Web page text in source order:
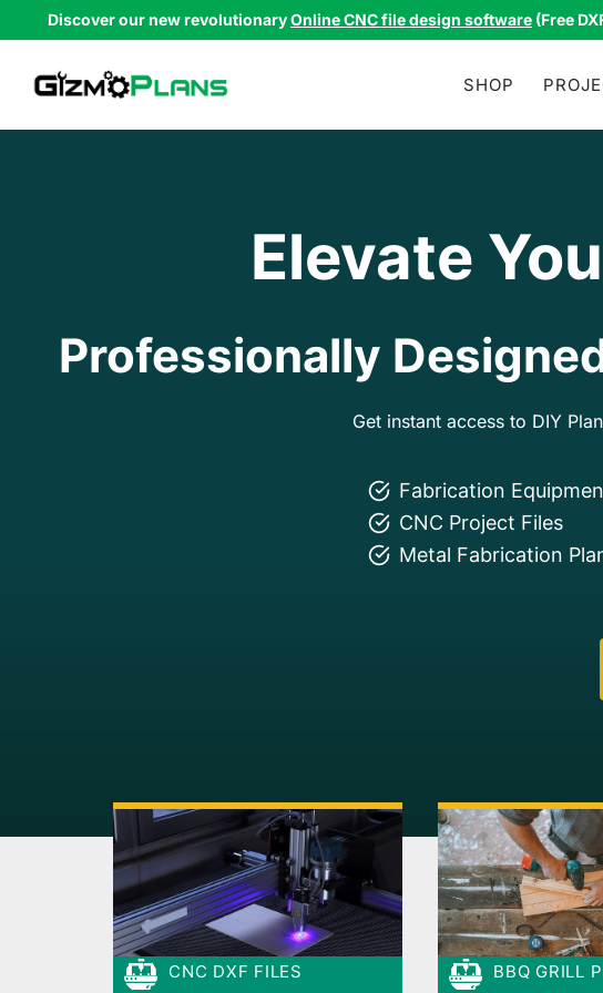
to
content
Discover our new revolutionaryOnline CNC file design software (Free
SHOP
Elevate
Professionally
Get instant access to DIY
Fabrication
CNC Project Files
Metal Fabrication
CNC DXF FILES BBQ GRILL